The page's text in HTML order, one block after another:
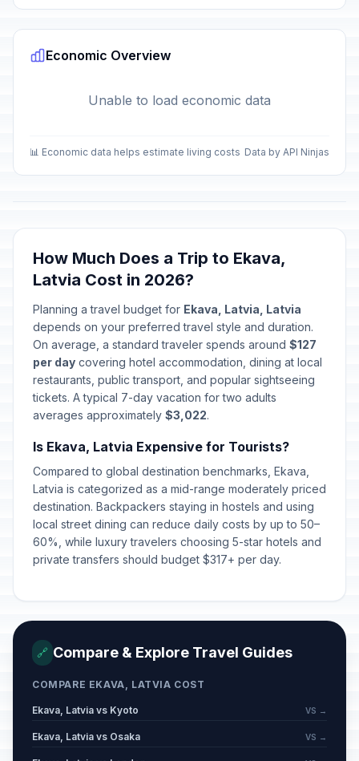
Economic Overview
Unable to load economic data
📊 Economic data helps estimate living costs Data by API Ninjas
How Much Does a Trip to Ekava,
Latvia Cost in 2026?
Planning a travel budget for Ekava, Latvia, Latvia
depends on your preferred travel style and duration.
On average, a standard traveler spends around $127
per day covering hotel accommodation, dining at local
restaurants, public transport, and popular sightseeing
tickets. A typical 7-day vacation for two adults
averages approximately $3,022.
Is Ekava, Latvia Expensive for Tourists?
Compared to global destination benchmarks, Ekava,
Latvia is categorized as a mid-range moderately priced
destination. Backpackers staying in hostels and using
local street dining can reduce daily costs by up to 50–
60%, while luxury travelers choosing 5-star hotels and
private transfers should budget $317+ per day.
🔗 Compare & Explore Travel Guides
COMPARE EKAVA, LATVIA COST
Ekava, Latvia vs Kyoto VS →
Ekava, Latvia vs Osaka VS →